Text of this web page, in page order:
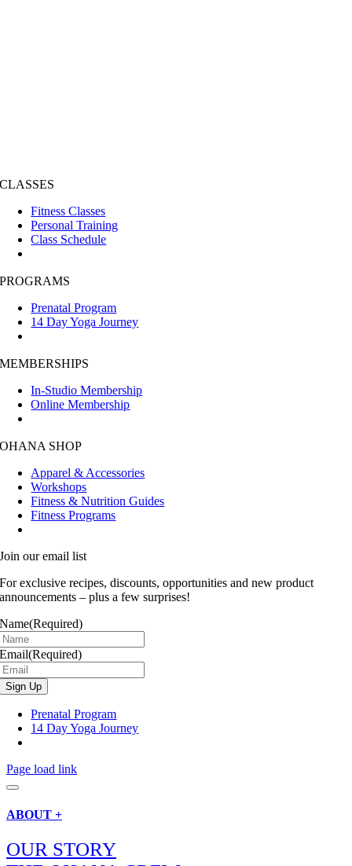
CLASSES
Fitness Classes
Personal Training
Class Schedule
PROGRAMS
Prenatal Program
14 Day Yoga Journey
MEMBERSHIPS
In-Studio Membership
Online Membership
OHANA SHOP
Apparel & Accessories
Workshops
Fitness & Nutrition Guides
Fitness Programs
Join our email list
For exclusive recipes, discounts, opportunities and new product
announcements – plus a few surprises!
Name(Required)
Email(Required)
Prenatal Program
14 Day Yoga Journey
Page load link
ABOUT +
OUR STORY